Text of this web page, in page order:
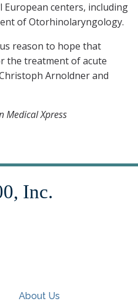
European centers, including
of Otorhinolaryngology.
reason to hope that
the treatment of acute
Arnoldner and
Medical Xpress
About Us